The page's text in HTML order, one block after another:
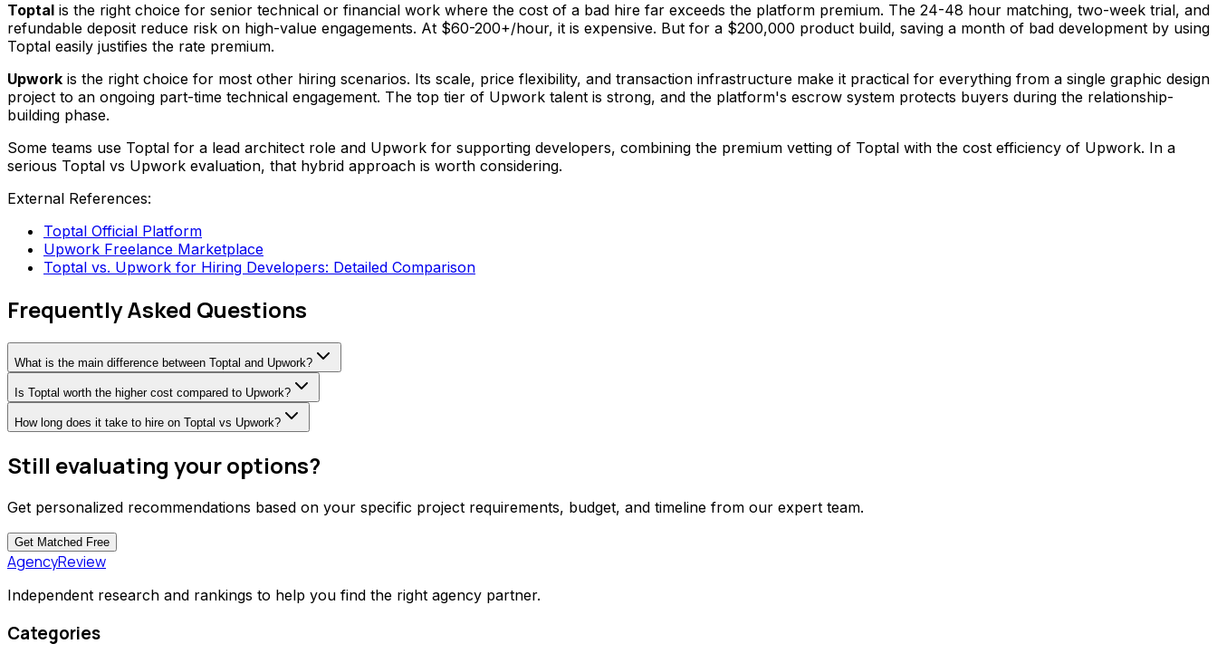
Toptal is the right choice for senior technical or financial work where the cost of a bad hire far exceeds the platform premium. The 24-48 hour matching, two-week trial, and
refundable deposit reduce risk on high-value engagements. At $60-200+/hour, it is expensive. But for a $200,000 product build, saving a month of bad development by using
Toptal easily justifies the rate premium.
Upwork is the right choice for most other hiring scenarios. Its scale, price flexibility, and transaction infrastructure make it practical for everything from a single graphic design
project to an ongoing part-time technical engagement. The top tier of Upwork talent is strong, and the platform's escrow system protects buyers during the relationship-
building phase.
Some teams use Toptal for a lead architect role and Upwork for supporting developers, combining the premium vetting of Toptal with the cost efficiency of Upwork. In a
serious Toptal vs Upwork evaluation, that hybrid approach is worth considering.
External References:
Toptal Official Platform
Upwork Freelance Marketplace
Toptal vs. Upwork for Hiring Developers: Detailed Comparison
Frequently Asked Questions
What is the main difference between Toptal and Upwork?
Is Toptal worth the higher cost compared to Upwork?
How long does it take to hire on Toptal vs Upwork?
Still evaluating your options?
Get personalized recommendations based on your specific project requirements, budget, and timeline from our expert team.
Get Matched Free
AgencyReview
Independent research and rankings to help you find the right agency partner.
Categories